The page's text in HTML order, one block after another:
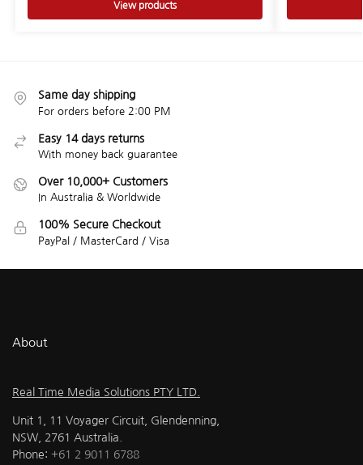
View products
Same day shipping
For orders before 2:00 PM
Easy 14 days returns
With money back guarantee
Over 10,000+ Customers
In Australia & Worldwide
100% Secure Checkout
PayPal / MasterCard / Visa
About
Real Time Media Solutions PTY LTD.
Unit 1, 11 Voyager Circuit, Glendenning,
NSW, 2761 Australia.
Phone: +61 2 9011 6788